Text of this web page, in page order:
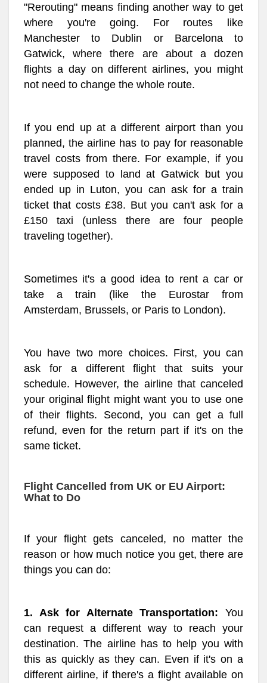
"Rerouting" means finding another way to get
where you're going. For routes like
Manchester to Dublin or Barcelona to
Gatwick, where there are about a dozen
flights a day on different airlines, you might
not need to change the whole route.
If you end up at a different airport than you
planned, the airline has to pay for reasonable
travel costs from there. For example, if you
were supposed to land at Gatwick but you
ended up in Luton, you can ask for a train
ticket that costs £38. But you can't ask for a
£150 taxi (unless there are four people
traveling together).
Sometimes it's a good idea to rent a car or
take a train (like the Eurostar from
Amsterdam, Brussels, or Paris to London).
You have two more choices. First, you can
ask for a different flight that suits your
schedule. However, the airline that canceled
your original flight might want you to use one
of their flights. Second, you can get a full
refund, even for the return part if it's on the
same ticket.
Flight Cancelled from UK or EU Airport:
What to Do
If your flight gets canceled, no matter the
reason or how much notice you get, there are
things you can do:
1. Ask for Alternate Transportation: You
can request a different way to reach your
destination. The airline has to help you with
this as quickly as they can. Even if it's on a
different airline, if there's a flight available on